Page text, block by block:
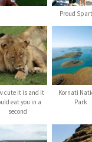
Proud
cute it is and it
eat you in a
second
Kornati
Park